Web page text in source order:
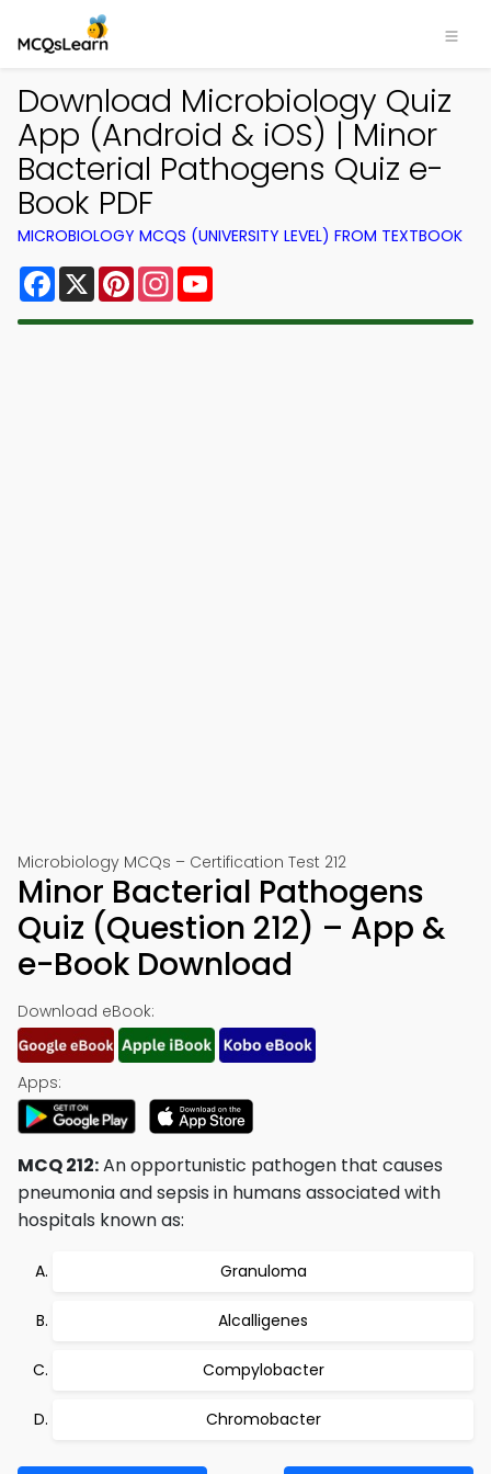
Download Microbiology Quiz
App (Android & iOS) | Minor
Bacterial Pathogens Quiz e-
Book PDF
MICROBIOLOGY MCQS (UNIVERSITY LEVEL) FROM TEXTBOOK
Facebook
X PinterestInstagram
Microbiology MCQs – Certification Test 212
Minor Bacterial Pathogens
Quiz (Question 212) – App &
e-Book Download
Download eBook:
Apps:
MCQ 212:An opportunistic pathogen that causes
pneumonia and sepsis in humans associated with
hospitals known as:
Granuloma
Alcalligenes
Compylobacter
Chromobacter